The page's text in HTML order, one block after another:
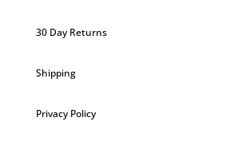
30 Day Returns
Shipping
Privacy Policy